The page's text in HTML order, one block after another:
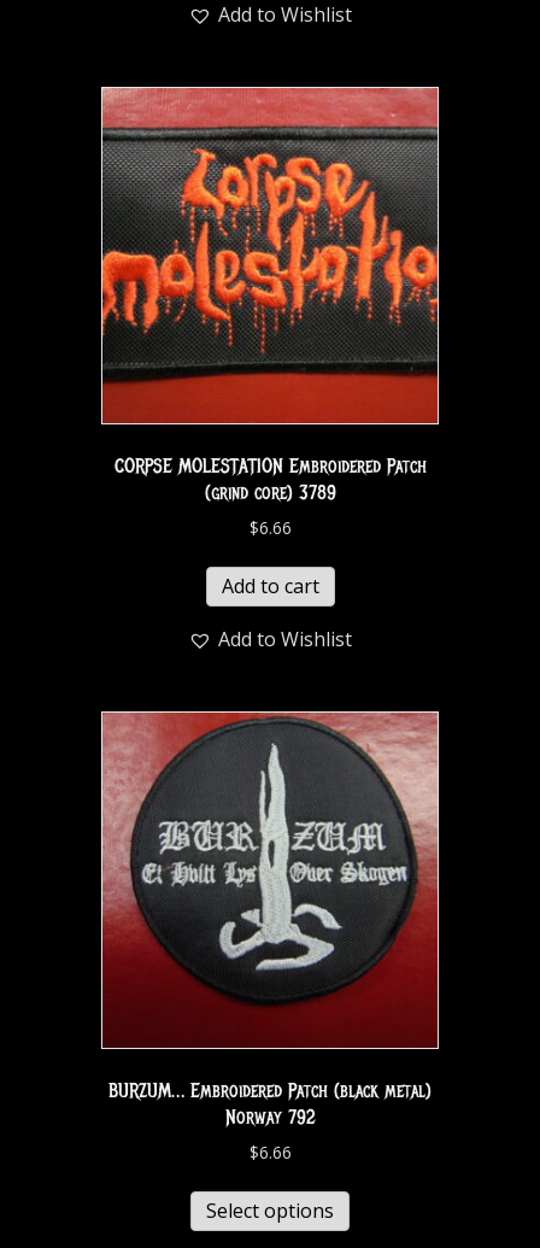
Add to Wishlist
CORPSE MOLESTATION Embroidered Patch
(grind core) 3789
$6.66
Add to cart
Add to Wishlist
BURZUM… Embroidered Patch (black metal)
Norway 792
$6.66
Select options